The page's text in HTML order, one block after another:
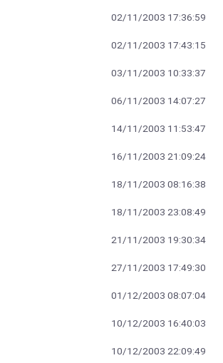
02/11/2003 17:36:59
02/11/2003 17:43:15
03/11/2003 10:33:37
06/11/2003 14:07:27
14/11/2003 11:53:47
16/11/2003 21:09:24
18/11/2003 08:16:38
18/11/2003 23:08:49
21/11/2003 19:30:34
27/11/2003 17:49:30
01/12/2003 08:07:04
10/12/2003 16:40:03
10/12/2003 22:09:49